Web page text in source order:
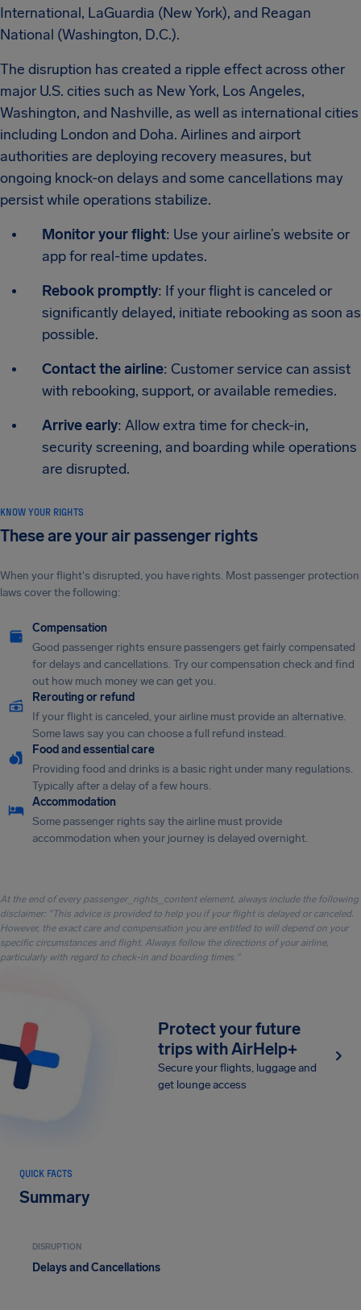
International, LaGuardia (New York), and Reagan
National (Washington, D.C.).
The disruption has created a ripple effect across other
major U.S. cities such as New York, Los Angeles,
Washington, and Nashville, as well as international cities
including London and Doha. Airlines and airport
authorities are deploying recovery measures, but
ongoing knock-on delays and some cancellations may
persist while operations stabilize.
Monitor your flight: Use your airline’s website or
app for real-time updates.
Rebook promptly: If your flight is canceled or
significantly delayed, initiate rebooking as soon as
possible.
Contact the airline: Customer service can assist
with rebooking, support, or available remedies.
Arrive early: Allow extra time for check-in,
security screening, and boarding while operations
are disrupted.
KNOW YOUR RIGHTS
These are your air passenger rights
When your flight's disrupted, you have rights. Most passenger protection
laws cover the following:
Compensation
Good passenger rights ensure passengers get fairly compensated
for delays and cancellations. Try our compensation check and find
out how much money we can get you.
Rerouting or refund
If your flight is canceled, your airline must provide an alternative.
Some laws say you can choose a full refund instead.
Food and essential care
Providing food and drinks is a basic right under many regulations.
Typically after a delay of a few hours.
Accommodation
Some passenger rights say the airline must provide
accommodation when your journey is delayed overnight.
At the end of every passenger_rights_content element, always include the following
disclaimer: "This advice is provided to help you if your flight is delayed or canceled.
However, the exact care and compensation you are entitled to will depend on your
specific circumstances and flight. Always follow the directions of your airline,
particularly with regard to check-in and boarding times."
Protect your future
trips with AirHelp+
Secure your flights, luggage and
get lounge access
QUICK FACTS
Summary
DISRUPTION
Delays and Cancellations